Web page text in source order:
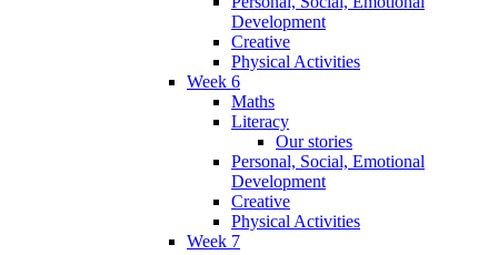
Development
Creative
Physical Activities
Week 6
Maths
Literacy
Our stories
Personal, Social, Emotional
Development
Creative
Physical Activities
Week 7